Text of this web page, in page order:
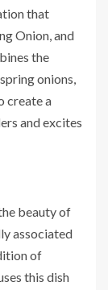
that
Onion, and
the
onions,
create a
and excites
beauty of
associated
of
this dish